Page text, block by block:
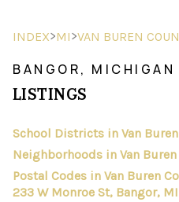
INDEX>MI>VAN BUREN
BANGOR, MICHIGAN
LISTINGS
School Districts in Van
Neighborhoods in Van
Postal Codes in Van Buren
233 W Monroe St, Bangor,